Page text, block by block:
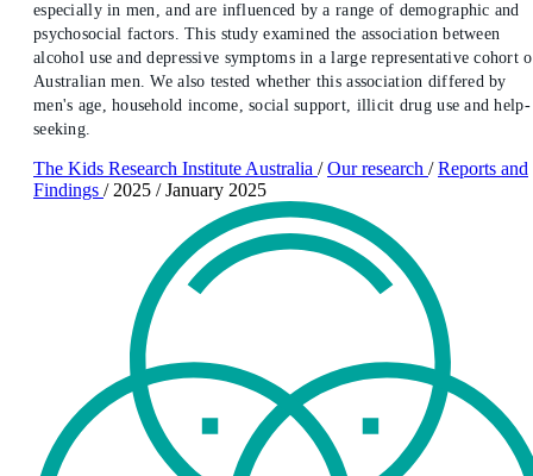
especially in men, and are influenced by a range of demographic and
psychosocial factors. This study examined the association between
alcohol use and depressive symptoms in a large representative cohort
Australian men. We also tested whether this association differed by
men's age, household income, social support, illicit drug use and help-
seeking.
The Kids Research Institute Australia / Our research / Reports and
Findings / 2025 / January 2025